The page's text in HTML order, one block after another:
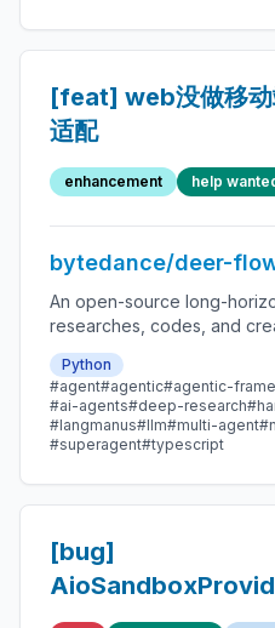
[feat] web没做移
适配
enhancement help
bytedance/deer-
An open-source long-
researches, codes, and
sandboxes, memories,
message gateway, it
that could take minutes to
Python
#agent#agentic#agentic-
#ai-agents#deep-research
#langmanus#llm#multi-agent
#superagent#typescript
[bug]
warm pool holds